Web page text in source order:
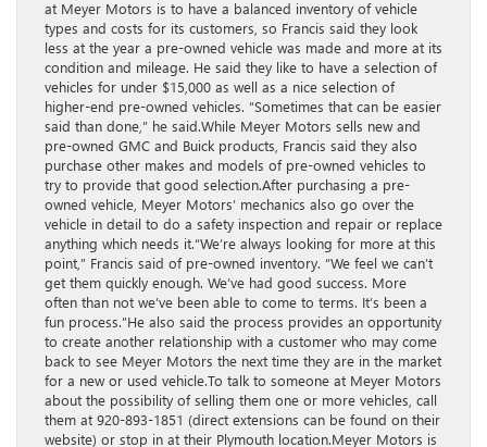
at Meyer Motors is to have a balanced inventory of vehicle
types and costs for its customers, so Francis said they look
less at the year a pre-owned vehicle was made and more at its
condition and mileage. He said they like to have a selection of
vehicles for under $15,000 as well as a nice selection of
higher-end pre-owned vehicles. “Sometimes that can be easier
said than done,” he said.While Meyer Motors sells new and
pre-owned GMC and Buick products, Francis said they also
purchase other makes and models of pre-owned vehicles to
try to provide that good selection.After purchasing a pre-
owned vehicle, Meyer Motors’ mechanics also go over the
vehicle in detail to do a safety inspection and repair or replace
anything which needs it.“We’re always looking for more at this
point,” Francis said of pre-owned inventory. “We feel we can’t
get them quickly enough. We’ve had good success. More
often than not we’ve been able to come to terms. It’s been a
fun process.”He also said the process provides an opportunity
to create another relationship with a customer who may come
back to see Meyer Motors the next time they are in the market
for a new or used vehicle.To talk to someone at Meyer Motors
about the possibility of selling them one or more vehicles, call
them at 920-893-1851 (direct extensions can be found on their
website) or stop in at their Plymouth location.Meyer Motors is